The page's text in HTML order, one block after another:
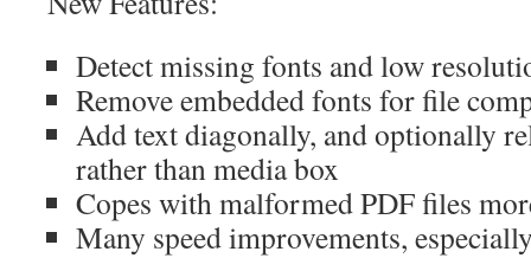
Detect missing fonts and low
Remove embedded fonts for file
Add text diagonally, and optionally
rather than media box
Copes with malformed PDF files
Many speed improvements,